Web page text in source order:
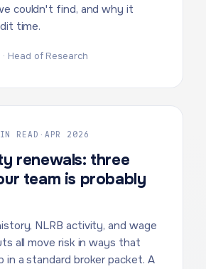
couldn't find, and why it
time.
· Head of Research
READ · APR 2026
renewals: three
team is probably
NLRB activity, and wage
all move risk in ways that
in a standard broker packet. A